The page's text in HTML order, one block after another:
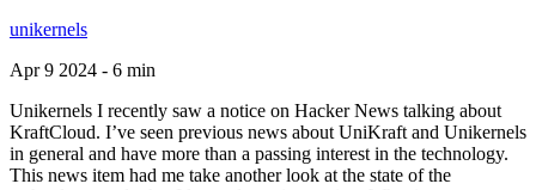
unikernels
Apr 9 2024 - 6 min
Unikernels I recently saw a notice on Hacker News talking about
KraftCloud. I’ve seen previous news about UniKraft and Unikernels
in general and have more than a passing interest in the technology.
This news item had me take another look at the state of the